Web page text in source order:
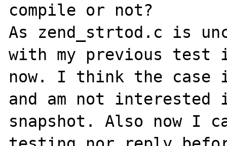
compile or not?
As zend_strtod.c is
with my previous
now. I think the case
and am not
snapshot. Also now I